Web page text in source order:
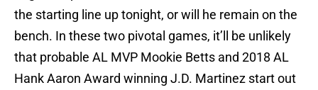
the starting line up tonight, or will he remain on the
bench. In these two pivotal games, it’ll be unlikely
that probable AL MVP Mookie Betts and 2018 AL
Hank Aaron Award winning J.D. Martinez start out